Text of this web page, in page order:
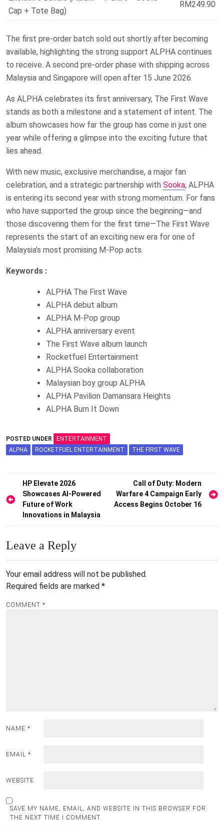
Cap + Tote Bag)
RM249.90
The first pre-order batch sold out shortly after becoming
available, highlighting the strong support ALPHA continues
to receive. A second pre-order phase with shipping across
Malaysia and Singapore will open after 15 June 2026.
As ALPHA celebrates its first anniversary, The First Wave
stands as both a milestone and a statement of intent. The
album showcases how far the group has come in just one
year while offering a glimpse into the exciting future that
lies ahead.
With new music, exclusive merchandise, a major fan
celebration, and a strategic partnership with Sooka, ALPHA
is entering its second year with strong momentum. For fans
who have supported the group since the beginning—and
those discovering them for the first time—The First Wave
represents the start of an exciting new era for one of
Malaysia’s most promising M-Pop acts.
Keywords :
ALPHA The First Wave
ALPHA debut album
ALPHA M-Pop group
ALPHA anniversary event
The First Wave album launch
Rocketfuel Entertainment
ALPHA Sooka collaboration
Malaysian boy group ALPHA
ALPHA Pavilion Damansara Heights
ALPHA Burn It Down
POSTED UNDER
ENTERTAINMENT
ALPHA
ROCKETFUEL ENTERTAINMENT THE FIRST WAVE
Post
navigation
HP Elevate 2026
Showcases AI-Powered
Future of Work
Innovations in Malaysia
Call of Duty: Modern
Warfare 4 Campaign Early
Access Begins October 16
Leave a Reply
Your email address will not be published.
Required fields are marked *
COMMENT *
NAME *
EMAIL *
WEBSITE
SAVE MY NAME, EMAIL, AND WEBSITE IN THIS BROWSER FOR
THE NEXT TIME I COMMENT.